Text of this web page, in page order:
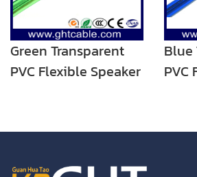
Green Transparent
PVC Flexible Speaker
Quality
Blue
PVC